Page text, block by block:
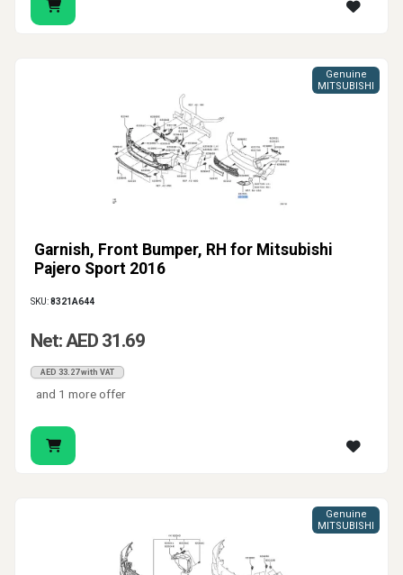
Garnish, Front Bumper, RH for Mitsubishi
Pajero Sport 2016
Genuine
MITSUBISHI
SKU:8321A644
Net: AED 31.69
AED 33.27 with VAT
and 1 more offer
Genuine
MITSUBISHI